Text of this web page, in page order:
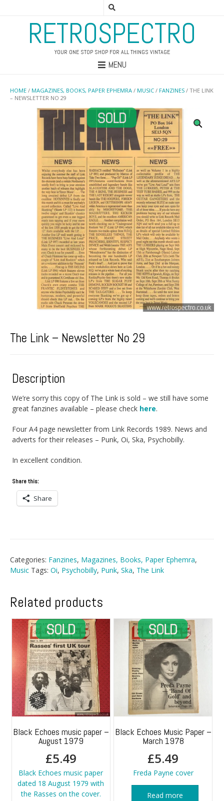
RETROSPECTRO
YOUR ONE STOP SHOP FOR ALL THINGS VINTAGE
MENU
HOME / MAGAZINES, BOOKS, PAPER EPHEMRA / MUSIC / FANZINES / THE LINK
– NEWSLETTER NO 29
The Link – Newsletter No 29
Description
We’re sorry this copy of The Link is sold – we still have some
great fanzines available – please check here.
Four A4 page newsletter from Link Records 1989. News and
adverts for their releases – Punk, Oi, Ska, Psychobilly.
In excellent condition.
Share this:
Share
Categories: Fanzines, Magazines, Books, Paper Ephemra,
Music Tags: Oi, Psychobilly, Punk, Ska, The Link
Related products
Black Echoes music paper –
August 1979
£5.49
Black Echoes music paper
dated 18 August 1979 with
the Rasses on the cover.
Black Echoes Music Paper –
March 1978
£5.49
Freda Payne cover
Read more